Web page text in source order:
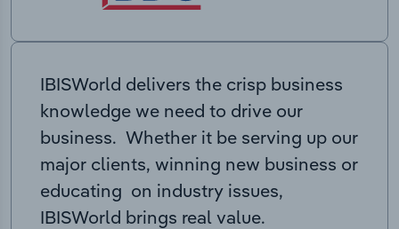
IBISWorld delivers the crisp business
knowledge we need to drive our
business. Whether it be serving up our
major clients, winning new business or
educating on industry issues,
IBISWorld brings real value.